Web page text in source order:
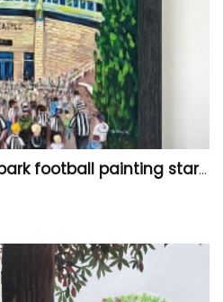
Newcastle st James park football painting starry night style